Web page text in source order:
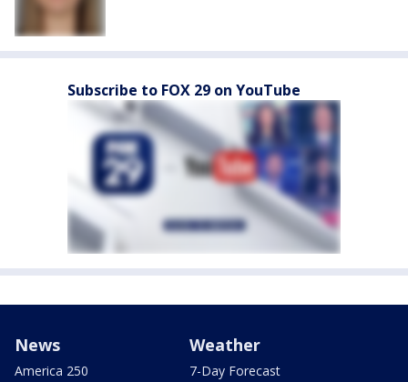
Subscribe to FOX 29 on YouTube
News
America 250
Weather
7-Day Forecast